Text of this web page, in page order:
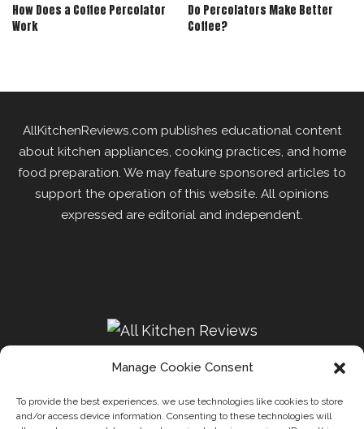
Manage Cookie Consent
To provide the best experiences, we use technologies like cookies to store
and/or access device information. Consenting to these technologies will
How Does a Coffee Percolator
Work
Do Percolators Make Better
Coffee?
AllKitchenReviews.com publishes educational content
about kitchen appliances, cooking practices, and home
food preparation. We may feature sponsored articles to
support the operation of this website. All opinions
expressed are editorial and independent.
Recipes Kitchen Disclaimer Privacy Policy